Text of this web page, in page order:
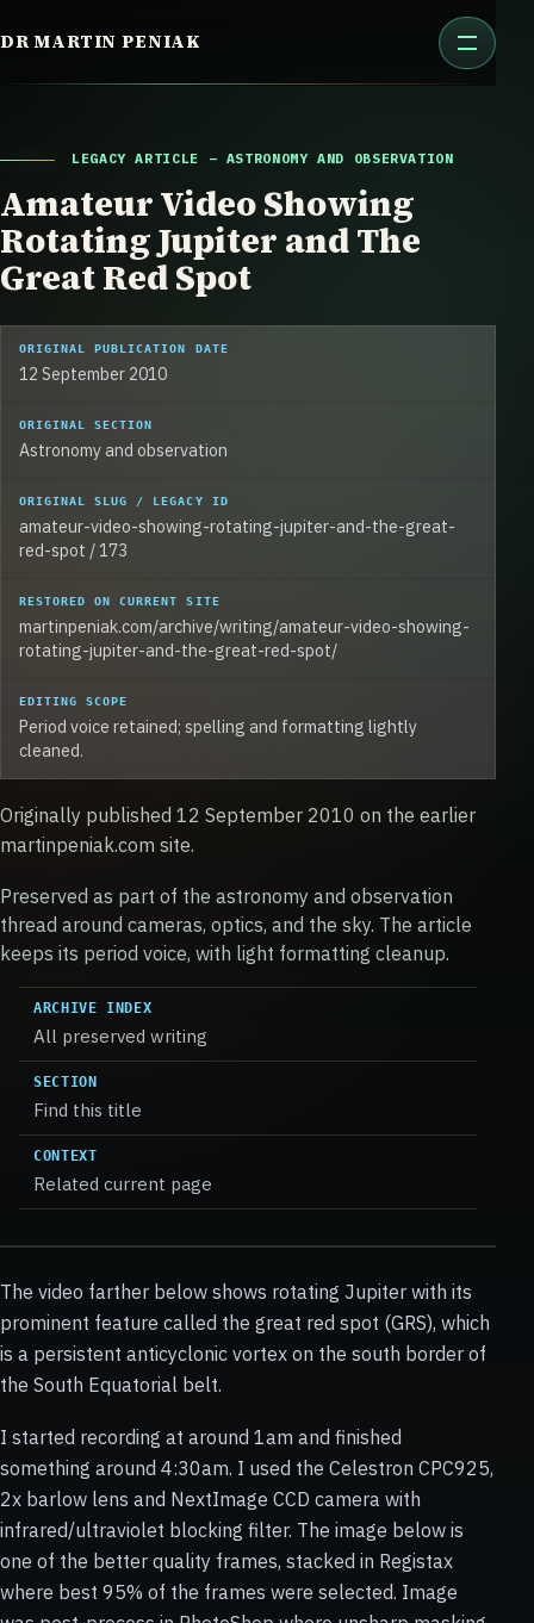
to
DR MARTIN PENIAK
LEGACY ARTICLE – ASTRONOMY AND OBSERVATION
Amateur Video Showing
Rotating Jupiter and The
Great Red Spot
ORIGINAL PUBLICATION DATE
12 September 2010
ORIGINAL SECTION
Astronomy and observation
ORIGINAL SLUG / LEGACY ID
amateur-video-showing-rotating-jupiter-and-the-great-
red-spot / 173
RESTORED ON CURRENT SITE
martinpeniak.com/archive/writing/amateur-video-showing-
rotating-jupiter-and-the-great-red-spot/
EDITING SCOPE
Period voice retained; spelling and formatting lightly
cleaned.
Originally published 12 September 2010 on the earlier
martinpeniak.com site.
Preserved as part of the astronomy and observation
thread around cameras, optics, and the sky. The article
keeps its period voice, with light formatting cleanup.
ARCHIVE INDEX
All preserved writing
SECTION
Find this title
CONTEXT
Related current page
The video farther below shows rotating Jupiter with its
prominent feature called the great red spot (GRS), which
is a persistent anticyclonic vortex on the south border of
the South Equatorial belt.
I started recording at around 1am and finished
something around 4:30am. I used the Celestron CPC925,
2x barlow lens and NextImage CCD camera with
infrared/ultraviolet blocking filter. The image below is
one of the better quality frames, stacked in Registax
where best 95% of the frames were selected. Image